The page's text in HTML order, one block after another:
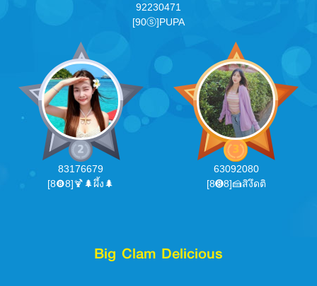
92230471
[90ⓢ]PUPA
83176679
[8❽8]🍹🌲ผึ้ง🌲
63092080
[8➑8]🍰สิงึดติ
Big Clam Delicious